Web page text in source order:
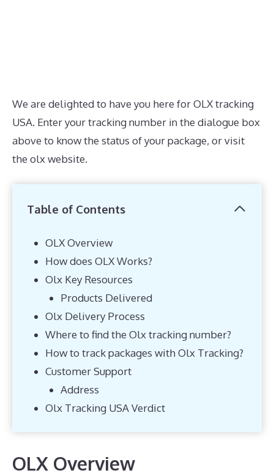
We are delighted to have you here for OLX tracking
USA. Enter your tracking number in the dialogue box
above to know the status of your package, or visit
the olx website.
Table of Contents
OLX Overview
How does OLX Works?
Olx Key Resources
Products Delivered
Olx Delivery Process
Where to find the Olx tracking number?
How to track packages with Olx Tracking?
Customer Support
Address
Olx Tracking USA Verdict
OLX Overview